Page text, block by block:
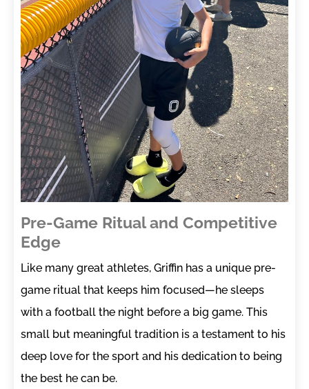
Pre-Game Ritual and Competitive
Edge
Like many great athletes, Griffin has a unique pre-
game ritual that keeps him focused—he sleeps
with a football the night before a big game. This
small but meaningful tradition is a testament to his
deep love for the sport and his dedication to being
the best he can be.